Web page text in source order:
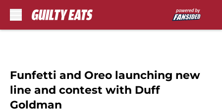
Funfetti and Oreo launching new
line and contest with Duff
Goldman